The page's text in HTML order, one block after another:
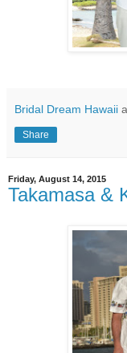
Bridal Dream Hawaii
Share
Friday, August 14, 2015
Takamasa &